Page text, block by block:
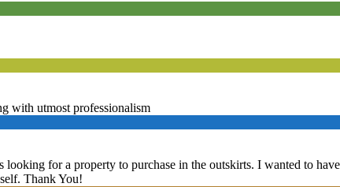
with utmost professionalism
looking for a property to purchase in the outskirts. I wanted to
Thank You!